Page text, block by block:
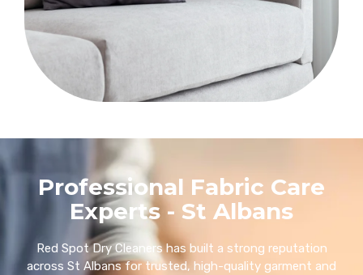
Professional Fabric Care
Experts - St Albans
Red Spot Dry Cleaners has built a strong reputation
across St Albans for trusted, high-quality garment and